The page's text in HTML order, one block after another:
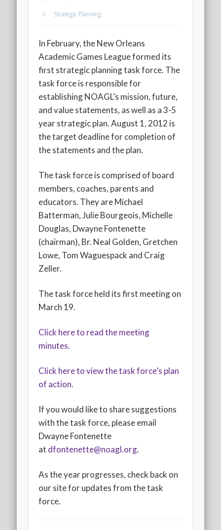
Upcoming Events
Strategic Planning
In February, the New Orleans
Academic Games League formed its
first strategic planning task force. The
task force is responsible for
establishing NOAGL’s mission, future,
and value statements, as well as a 3-5
year strategic plan. August 1, 2012 is
the target deadline for completion of
the statements and the plan.
The task force is comprised of board
members, coaches, parents and
educators. They are Michael
Batterman, Julie Bourgeois, Michelle
Douglas, Dwayne Fontenette
(chairman), Br. Neal Golden, Gretchen
Lowe, Tom Waguespack and Craig
Zeller.
The task force held its first meeting on
March 19.
Click here to read the meeting
minutes.
Click here to view the task force’s plan
of action.
If you would like to share suggestions
with the task force, please email
Dwayne Fontenette
at dfontenette@noagl.org.
As the year progresses, check back on
our site for updates from the task
force.